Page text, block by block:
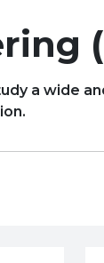
a wide